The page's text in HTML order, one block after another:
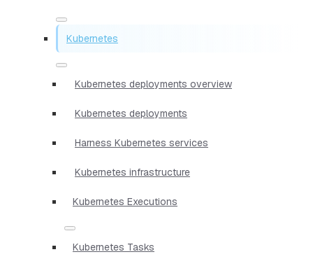
Kubernetes
Kubernetes deployments overview
Kubernetes deployments
Harness Kubernetes services
Kubernetes infrastructure
Kubernetes Executions
Kubernetes Tasks